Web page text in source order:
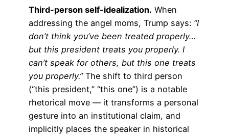
Third-person self-idealization. When
addressing the angel moms, Trump says: “I
don’t think you’ve been treated properly…
but this president treats you properly. I
can’t speak for others, but this one treats
you properly.”The shift to third person
(“this president,” “this one”) is a notable
rhetorical move — it transforms a personal
gesture into an institutional claim, and
implicitly places the speaker in historical